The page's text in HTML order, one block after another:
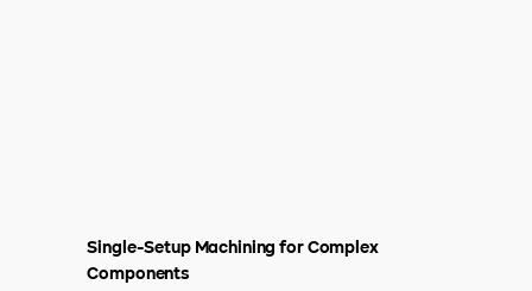
Single-Setup Machining for Complex
Components